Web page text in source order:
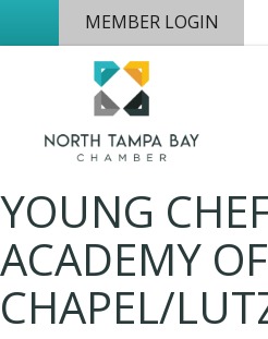
MEMBER LOGIN
YOUNG
ACADEMY
CHAPEL/